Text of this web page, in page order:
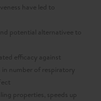
have led to
potential alternativee to
efficacy against
number of respiratory
properties, speeds up